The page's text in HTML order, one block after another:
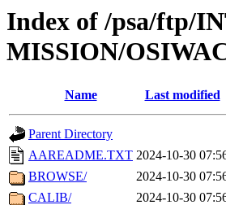
Index of /psa/ftp/
MISSION/
Name Last modified
Parent Directory
AAREADME.TXT 2024-10-30
BROWSE/
2024-10-30
CALIB/
2024-10-30